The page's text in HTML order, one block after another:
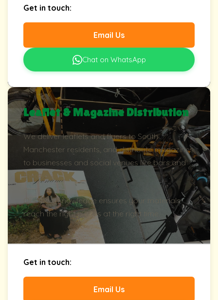
Get in touch:
Email Us
Chat on WhatsApp
Leaflet & Magazine Distribution
We deliver leaflets and flyers to South
Manchester residents, and distribute magazines
to businesses and social venues like bars and
theatres.
Our local knowledge ensures your materials
reach the right places at the right time.
Get in touch:
Email Us